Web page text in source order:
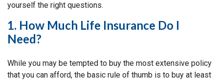
yourself the right questions.
1. How Much Life Insurance Do I
Need?
While you may be tempted to buy the most extensive policy
that you can afford, the basic rule of thumb is to buy at least